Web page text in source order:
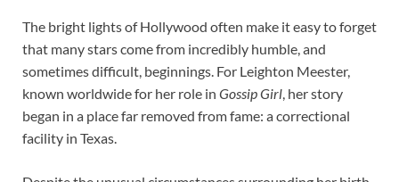
The bright lights of Hollywood often make it easy to forget
that many stars come from incredibly humble, and
sometimes difficult, beginnings. For Leighton Meester,
known worldwide for her role in Gossip Girl, her story
began in a place far removed from fame: a correctional
facility in Texas.